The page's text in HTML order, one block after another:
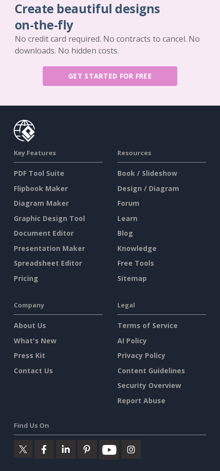
Create beautiful designs
on-the-fly
No credit card required. No contracts to cancel. No
downloads. No hidden costs.
GET STARTED FOR FREE
Key Features
PDF Tool Suite
Flipbook Maker
Diagram Maker
Graphic Design Tool
Document Editor
Presentation Maker
Spreadsheet Editor
Pricing
Resources
Book / Slideshow
Design / Diagram
Forum
Learn
Blog
Knowledge
Free Tools
Sitemap
Company
About Us
What's New
Press Kit
Contact Us
Legal
Terms of Service
AI Policy
Privacy Policy
Content Guidelines
Security Overview
Report Abuse
Find Us On